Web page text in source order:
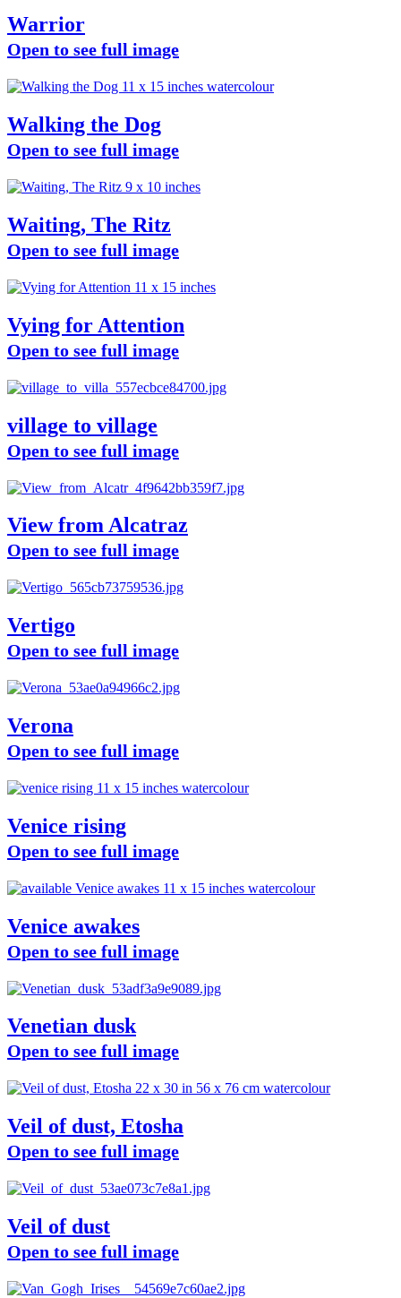
Warrior
Open to see full image
Walking the Dog
Open to see full image
Waiting, The Ritz
Open to see full image
Vying for Attention
Open to see full image
village to village
Open to see full image
View from Alcatraz
Open to see full image
Vertigo
Open to see full image
Verona
Open to see full image
Venice rising
Open to see full image
Venice awakes
Open to see full image
Venetian dusk
Open to see full image
Veil of dust, Etosha
Open to see full image
Veil of dust
Open to see full image